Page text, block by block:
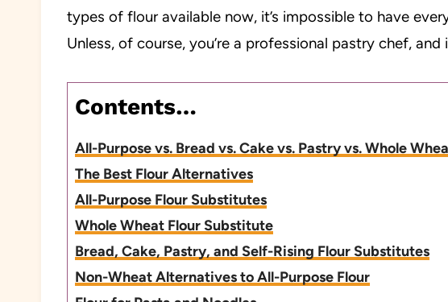
types of flour available now, it’s impossible to have
Unless, of course, you’re a professional pastry chef, and
Contents…
All-Purpose vs. Bread vs. Cake vs. Pastry vs. Whole
The Best Flour Alternatives
All-Purpose Flour Substitutes
Whole Wheat Flour Substitute
Bread, Cake, Pastry, and Self-Rising Flour Substitutes
Non-Wheat Alternatives to All-Purpose Flour